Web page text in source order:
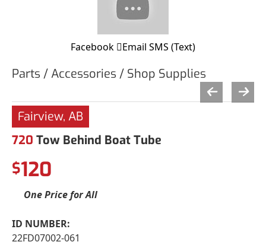
Facebook Email SMS (Text)
Parts / Accessories / Shop Supplies
Fairview, AB
720 Tow Behind Boat Tube
$120
One Price for All
ID NUMBER:
22FD07002-061